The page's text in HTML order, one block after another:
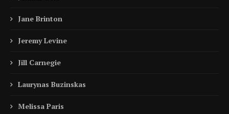
Jane Brinton
Jeremy Levine
Jill Carnegie
Laurynas Buzinskas
Melissa Paris